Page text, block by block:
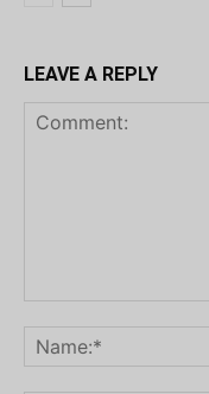
LEAVE A REPLY